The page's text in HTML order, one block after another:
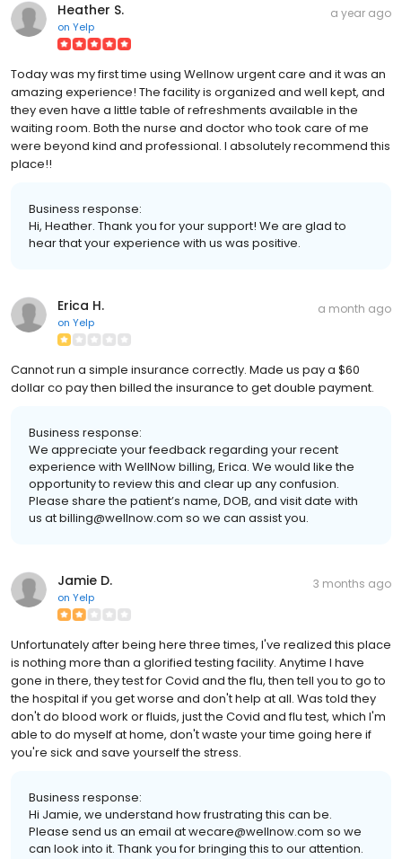
Heather S.
on Yelp
a year ago
Today was my first time using Wellnow urgent care and it was an
amazing experience! The facility is organized and well kept, and
they even have a little table of refreshments available in the
waiting room. Both the nurse and doctor who took care of me
were beyond kind and professional. I absolutely recommend this
place!!
Business response:
Hi, Heather. Thank you for your support! We are glad to
hear that your experience with us was positive.
Erica H.
on Yelp
a month ago
Cannot run a simple insurance correctly. Made us pay a $60
dollar co pay then billed the insurance to get double payment.
Business response:
We appreciate your feedback regarding your recent
experience with WellNow billing, Erica. We would like the
opportunity to review this and clear up any confusion.
Please share the patient’s name, DOB, and visit date with
us at billing@wellnow.com so we can assist you.
Jamie D.
on Yelp
3 months ago
Unfortunately after being here three times, I've realized this place
is nothing more than a glorified testing facility. Anytime I have
gone in there, they test for Covid and the flu, then tell you to go to
the hospital if you get worse and don't help at all. Was told they
don't do blood work or fluids, just the Covid and flu test, which I'm
able to do myself at home, don't waste your time going here if
you're sick and save yourself the stress.
Business response:
Hi Jamie, we understand how frustrating this can be.
Please send us an email at wecare@wellnow.com so we
can look into it. Thank you for bringing this to our attention.